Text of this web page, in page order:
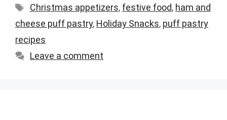
Tags
Christmas appetizers, festive food, ham and
cheese puff pastry, Holiday Snacks, puff pastry
recipes
Leave a comment